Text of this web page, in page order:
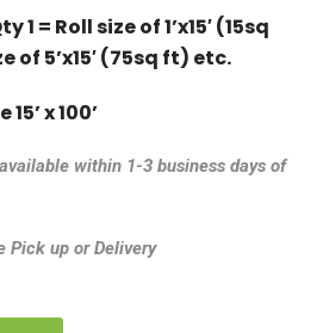
= Roll size of 1’x15′ (15sq
of 5’x15′ (75sq ft) etc.
x 100’
within 1-3 business days of
Pick up or Delivery